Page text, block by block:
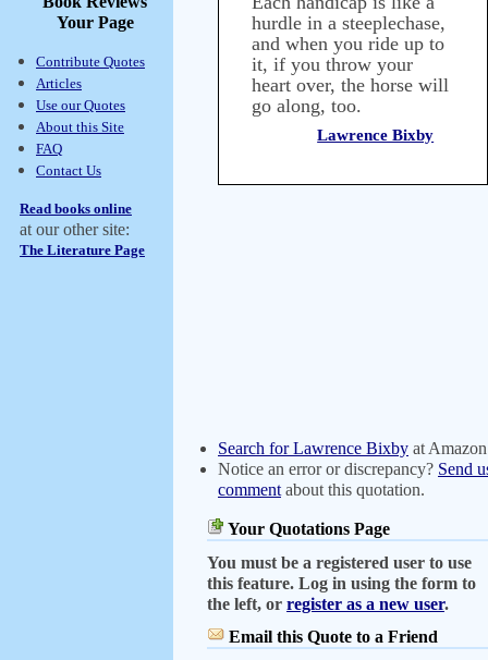
Your Page
Contribute Quotes
Articles
Use our Quotes
About this Site
FAQ
Contact Us
Read books online
at our other site:
The Literature Page
hurdle in a steeplechase,
and when you ride up to
it, if you throw your
heart over, the horse will
go along, too.
Lawrence Bixby
Search for Lawrence Bixby at
Notice an error or discrepancy? Send
comment about this quotation.
Your Quotations Page
You must be a registered user to use
this feature. Log in using the form to
the left, or register as a new user.
Email this Quote to a Friend